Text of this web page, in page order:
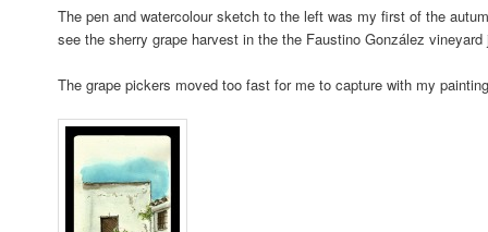
The pen and watercolour sketch to the left was my first of the
see the sherry grape harvest in the the Faustino González
The grape pickers moved too fast for me to capture with my